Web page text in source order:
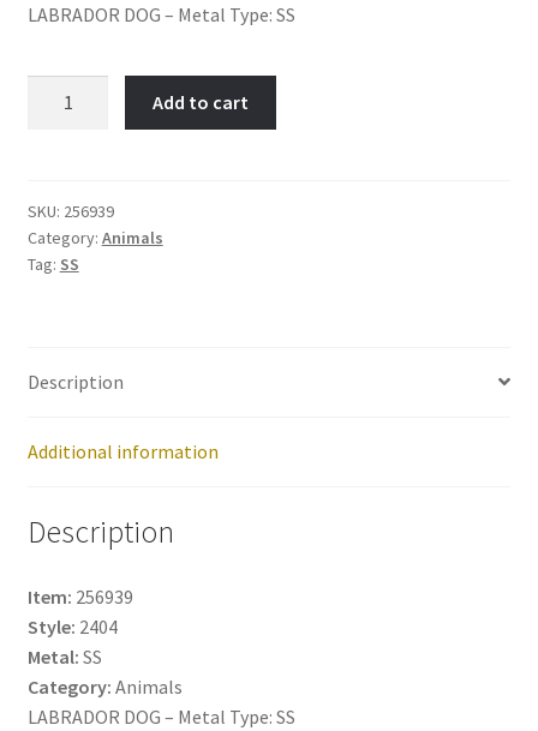
LABRADOR DOG – Metal Type: SS
256939
quantity
Add to cart
SKU: 256939
Category: Animals
Tag: SS
Description
Additional information
Description
Item: 256939
Style: 2404
Metal: SS
Category: Animals
LABRADOR DOG – Metal Type: SS